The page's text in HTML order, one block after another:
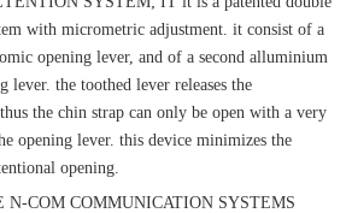
with micrometric adjustment. it consist of a
opening lever, and of a second alluminium
lever. the toothed lever releases the
the chin strap can only be open with a very
opening lever. this device minimizes the
opening.
N-COM COMMUNICATION SYSTEMS